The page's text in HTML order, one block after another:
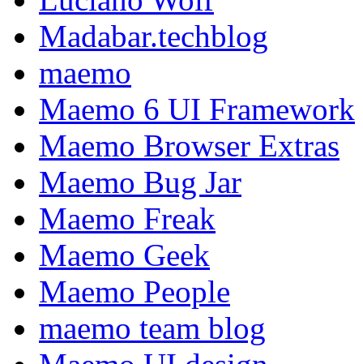
Madabar.techblog
maemo
Maemo 6 UI Framework
Maemo Browser Extras
Maemo Bug Jar
Maemo Freak
Maemo Geek
Maemo People
maemo team blog